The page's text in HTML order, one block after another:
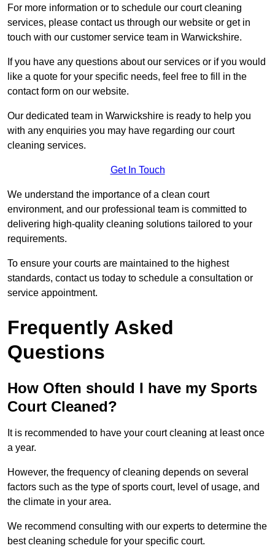
For more information or to schedule our court cleaning
services, please contact us through our website or get in
touch with our customer service team in Warwickshire.
If you have any questions about our services or if you would
like a quote for your specific needs, feel free to fill in the
contact form on our website.
Our dedicated team in Warwickshire is ready to help you
with any enquiries you may have regarding our court
cleaning services.
Get In Touch
We understand the importance of a clean court
environment, and our professional team is committed to
delivering high-quality cleaning solutions tailored to your
requirements.
To ensure your courts are maintained to the highest
standards, contact us today to schedule a consultation or
service appointment.
Frequently Asked
Questions
How Often should I have my Sports
Court Cleaned?
It is recommended to have your court cleaning at least once
a year.
However, the frequency of cleaning depends on several
factors such as the type of sports court, level of usage, and
the climate in your area.
We recommend consulting with our experts to determine the
best cleaning schedule for your specific court.